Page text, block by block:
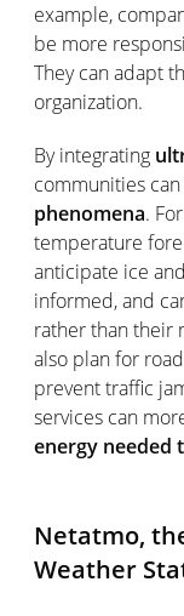
example,
be more
They can adapt
organization.
By integrating
communities
phenomena.
temperature
anticipate ice
informed, and
rather than their
also plan for
prevent traffic
services can
energy needed
Netatmo,
Weather